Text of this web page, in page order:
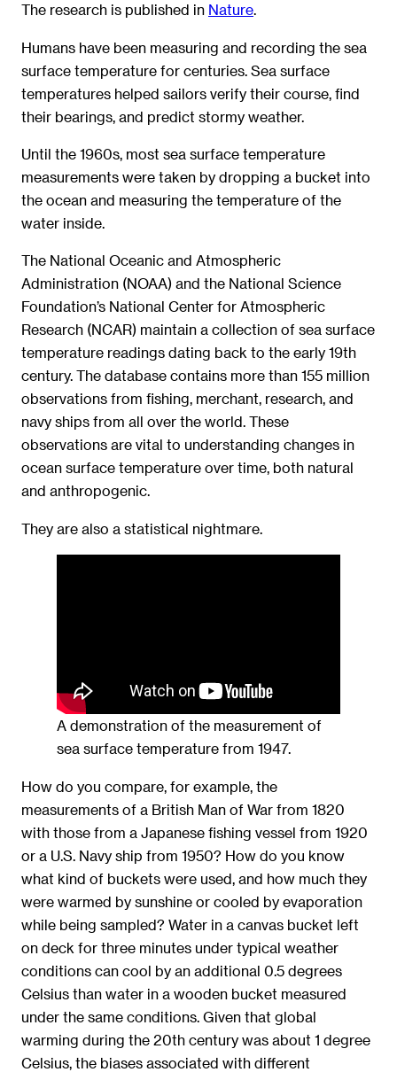
The research is published in Nature.
Humans have been measuring and recording the sea
surface temperature for centuries. Sea surface
temperatures helped sailors verify their course, find
their bearings, and predict stormy weather.
Until the 1960s, most sea surface temperature
measurements were taken by dropping a bucket into
the ocean and measuring the temperature of the
water inside.
The National Oceanic and Atmospheric
Administration (NOAA) and the National Science
Foundation’s National Center for Atmospheric
Research (NCAR) maintain a collection of sea surface
temperature readings dating back to the early 19th
century. The database contains more than 155 million
observations from fishing, merchant, research, and
navy ships from all over the world. These
observations are vital to understanding changes in
ocean surface temperature over time, both natural
and anthropogenic.
They are also a statistical nightmare.
A demonstration of the measurement of
sea surface temperature from 1947.
How do you compare, for example, the
measurements of a British Man of War from 1820
with those from a Japanese fishing vessel from 1920
or a U.S. Navy ship from 1950? How do you know
what kind of buckets were used, and how much they
were warmed by sunshine or cooled by evaporation
while being sampled? Water in a canvas bucket left
on deck for three minutes under typical weather
conditions can cool by an additional 0.5 degrees
Celsius than water in a wooden bucket measured
under the same conditions. Given that global
warming during the 20th century was about 1 degree
Celsius, the biases associated with different